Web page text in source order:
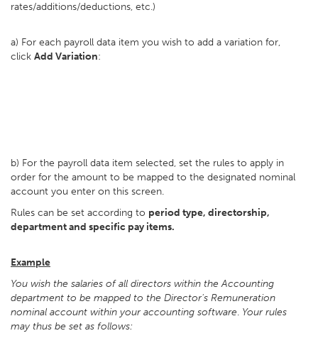
rates/additions/deductions, etc.)
a) For each payroll data item you wish to add a variation for,
click Add Variation:
b) For the payroll data item selected, set the rules to apply in
order for the amount to be mapped to the designated nominal
account you enter on this screen.
Rules can be set according to period type, directorship,
department and specific pay items.
Example
You wish the salaries of all directors within the Accounting
department to be mapped to the Director's Remuneration
nominal account within your accounting software. Your rules
may thus be set as follows: